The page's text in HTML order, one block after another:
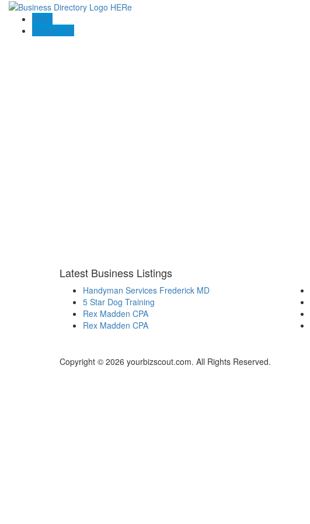
Blogs
Contact US
Latest Business Listings
Handyman Services Frederick MD
5 Star Dog Training
Rex Madden CPA
Rex Madden CPA
Copyright © 2026 yourbizscout.com. All Rights Reserved.